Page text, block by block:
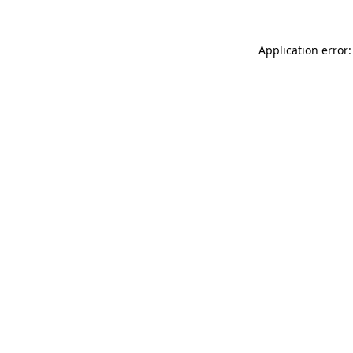
Application